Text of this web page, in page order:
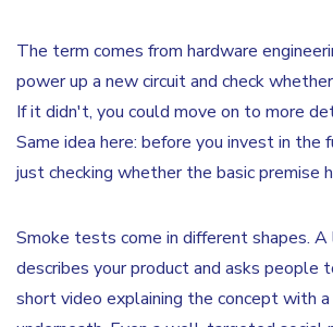
The term comes from hardware
power up a new circuit and check
If it didn't, you could move on to more
Same idea here: before you invest in the
just checking whether the basic premise
Smoke tests come in different shapes.
describes your product and asks people
short video explaining the concept with